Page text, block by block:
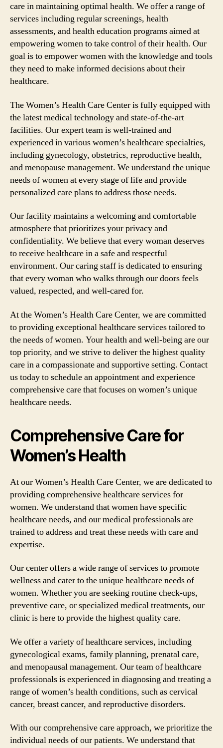
care in maintaining optimal health. We offer a range of
services including regular screenings, health
assessments, and health education programs aimed at
empowering women to take control of their health. Our
goal is to empower women with the knowledge and tools
they need to make informed decisions about their
healthcare.
The Women’s Health Care Center is fully equipped with
the latest medical technology and state-of-the-art
facilities. Our expert team is well-trained and
experienced in various women’s healthcare specialties,
including gynecology, obstetrics, reproductive health,
and menopause management. We understand the unique
needs of women at every stage of life and provide
personalized care plans to address those needs.
Our facility maintains a welcoming and comfortable
atmosphere that prioritizes your privacy and
confidentiality. We believe that every woman deserves
to receive healthcare in a safe and respectful
environment. Our caring staff is dedicated to ensuring
that every woman who walks through our doors feels
valued, respected, and well-cared for.
At the Women’s Health Care Center, we are committed
to providing exceptional healthcare services tailored to
the needs of women. Your health and well-being are our
top priority, and we strive to deliver the highest quality
care in a compassionate and supportive setting. Contact
us today to schedule an appointment and experience
comprehensive care that focuses on women’s unique
healthcare needs.
Comprehensive Care for
Women’s Health
At our Women’s Health Care Center, we are dedicated to
providing comprehensive healthcare services for
women. We understand that women have specific
healthcare needs, and our medical professionals are
trained to address and treat these needs with care and
expertise.
Our center offers a wide range of services to promote
wellness and cater to the unique healthcare needs of
women. Whether you are seeking routine check-ups,
preventive care, or specialized medical treatments, our
clinic is here to provide the highest quality care.
We offer a variety of healthcare services, including
gynecological exams, family planning, prenatal care,
and menopausal management. Our team of healthcare
professionals is experienced in diagnosing and treating a
range of women’s health conditions, such as cervical
cancer, breast cancer, and reproductive disorders.
With our comprehensive care approach, we prioritize the
individual needs of our patients. We understand that